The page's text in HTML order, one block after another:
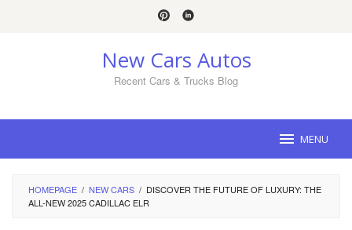
New Cars Autos
Recent Cars & Trucks Blog
MENU
HOMEPAGE / NEW CARS / DISCOVER THE FUTURE OF LUXURY: THE
ALL-NEW 2025 CADILLAC ELR